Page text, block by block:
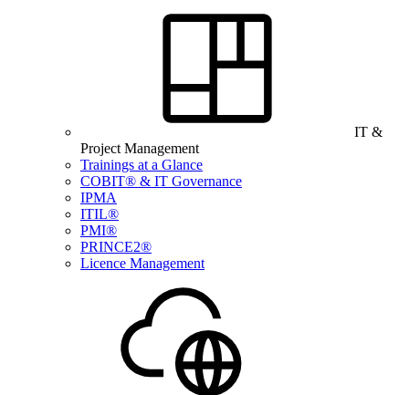
IT &
Project Management
Trainings at a Glance
COBIT® & IT Governance
IPMA
ITIL®
PMI®
PRINCE2®
Licence Management